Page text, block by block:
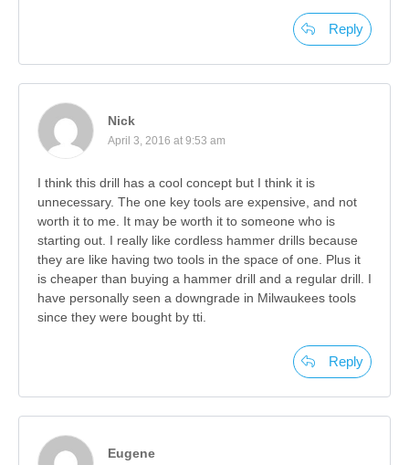
Reply
Nick
April 3, 2016 at 9:53 am
I think this drill has a cool concept but I think it is
unnecessary. The one key tools are expensive, and not
worth it to me. It may be worth it to someone who is
starting out. I really like cordless hammer drills because
they are like having two tools in the space of one. Plus it
is cheaper than buying a hammer drill and a regular drill. I
have personally seen a downgrade in Milwaukees tools
since they were bought by tti.
Reply
Eugene